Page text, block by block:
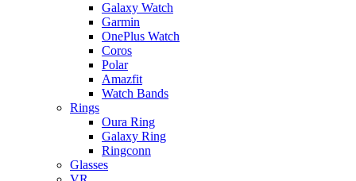
Galaxy Watch
Garmin
OnePlus Watch
Coros
Polar
Amazfit
Watch Bands
Rings
Oura Ring
Galaxy Ring
Ringconn
Glasses